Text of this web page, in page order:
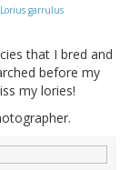
Lorius garrulus
that I bred and
before my
my lories!